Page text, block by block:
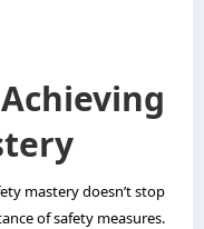
mastery doesn’t stop
of safety measures.